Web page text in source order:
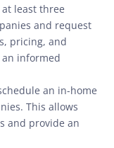
at least three
and request
pricing, and
informed
an in-home
This allows
and provide an